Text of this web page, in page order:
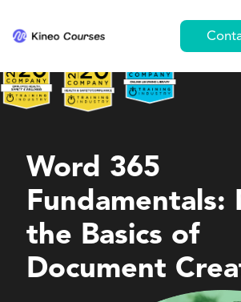
Word 365
Fundamentals:
the Basics of
Document